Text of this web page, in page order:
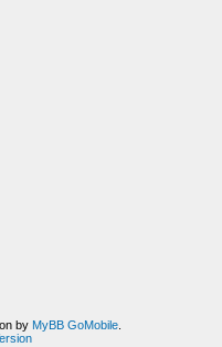
by MyBB GoMobile.